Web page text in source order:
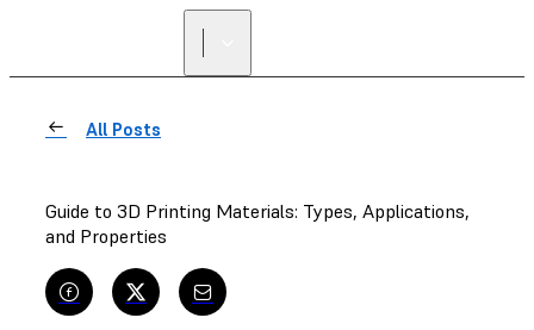
All Posts
Guide to 3D Printing Materials: Types, Applications,
and Properties